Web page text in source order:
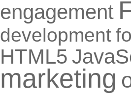
engagement
development
HTML5
marketing